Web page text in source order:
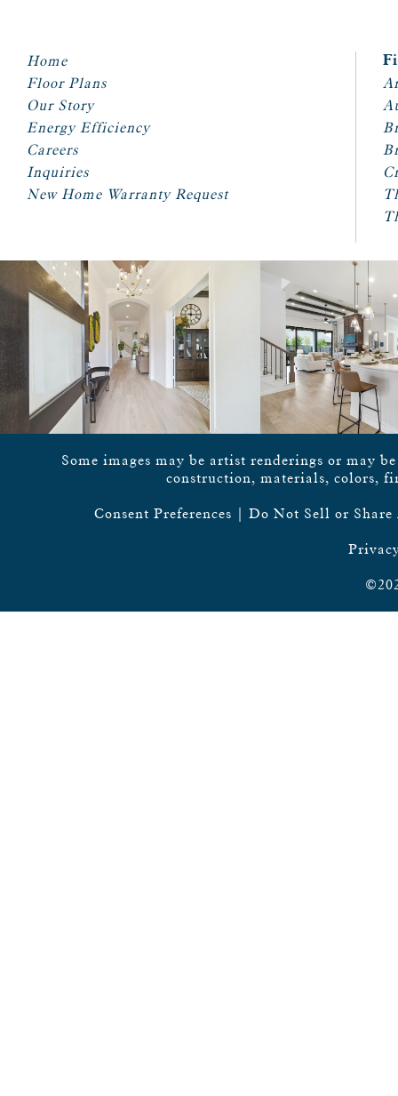
Home
Floor Plans
Our Story
Energy Efficiency
Careers
Inquiries
New Home Warranty Request
Some images may be artist renderings or may
construction, materials, colors,
Consent Preferences | Do Not Sell or